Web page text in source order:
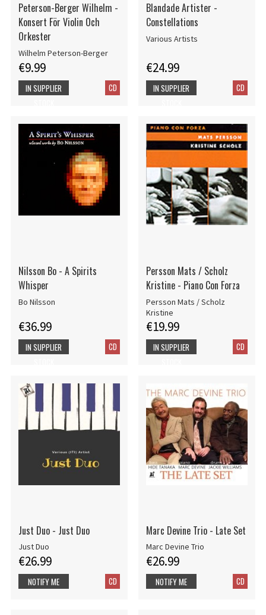
Peterson-Berger Wilhelm -
Konsert För Violin Och
Orkester
Wilhelm Peterson-Berger
€9.99
CD
IN SUPPLIER
Blandade Artister -
Constellations
Various Artists
€24.99
CD
IN SUPPLIER
Nilsson Bo - A Spirits
Whisper
Bo Nilsson
€36.99
CD
IN SUPPLIER
Persson Mats / Scholz
Kristine - Piano Con Forza
Persson Mats / Scholz
Kristine
€19.99
CD
IN SUPPLIER
Just Duo - Just Duo
Just Duo
€26.99
CD
NOTIFY ME
Marc Devine Trio - Late Set
Marc Devine Trio
€26.99
CD
NOTIFY ME